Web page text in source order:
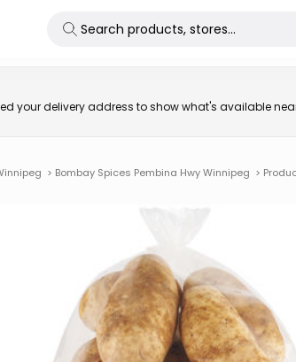
your delivery address to show what's available
> Bombay Spices Pembina Hwy Winnipeg >